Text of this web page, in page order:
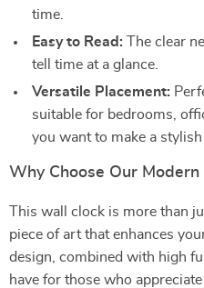
time.
Easy to Read: The clear
tell time at a glance.
Versatile Placement:
suitable for bedrooms,
you want to make a stylish
Why Choose Our
This wall clock is more than
piece of art that enhances
design, combined with high
have for those who